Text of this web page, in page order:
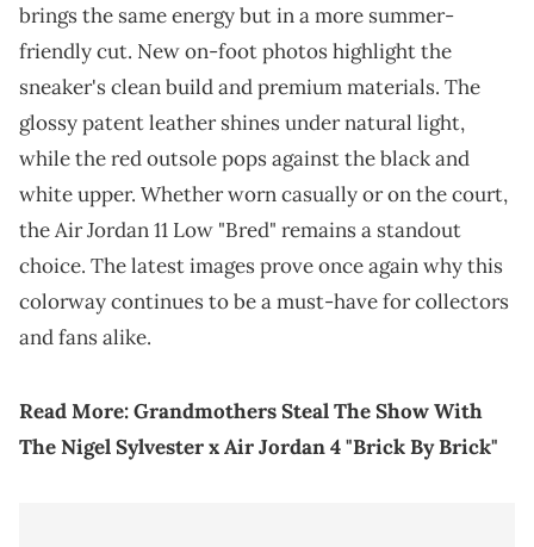
brings the same energy but in a more summer-
friendly cut. New on-foot photos highlight the
sneaker's clean build and premium materials. The
glossy patent leather shines under natural light,
while the red outsole pops against the black and
white upper. Whether worn casually or on the court,
the Air Jordan 11 Low "Bred" remains a standout
choice. The latest images prove once again why this
colorway continues to be a must-have for collectors
and fans alike.
Read More:Grandmothers Steal The Show With
The Nigel Sylvester x Air Jordan 4 "Brick By Brick"